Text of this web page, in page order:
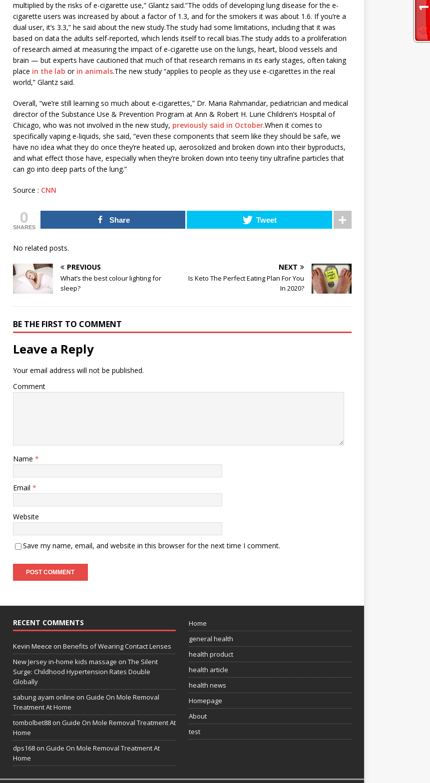
multiplied by the risks of e-cigarette use,” Glantz said.”The odds of developing lung disease for the e-
cigarette users was increased by about a factor of 1.3, and for the smokers it was about 1.6. If you’re a
dual user, it’s 3.3,” he said about the new study.The study had some limitations, including that it was
based on data the adults self-reported, which lends itself to recall bias.The study adds to a proliferation
of research aimed at measuring the impact of e-cigarette use on the lungs, heart, blood vessels and
brain — but experts have cautioned that much of that research remains in its early stages, often taking
place in the lab or in animals.The new study “applies to people as they use e-cigarettes in the real
world,” Glantz said.
Overall, “we’re still learning so much about e-cigarettes,” Dr. Maria Rahmandar, pediatrician and medical
director of the Substance Use & Prevention Program at Ann & Robert H. Lurie Children’s Hospital of
Chicago, who was not involved in the new study, previously said in October.When it comes to
specifically vaping e-liquids, she said, “even these components that seem like they should be safe, we
have no idea what they do once they’re heated up, aerosolized and broken down into their byproducts,
and what effect those have, especially when they’re broken down into teeny tiny ultrafine particles that
can go into deep parts of the lung.”
Source : CNN
0
SHARES
Share Tweet
No related posts.
PREVIOUS
What’s the best colour lighting for
sleep?
NEXT
Is Keto The Perfect Eating Plan For You
In 2020?
BE THE FIRST TO COMMENT
Leave a Reply
Your email address will not be published.
Comment
Name *
Email *
Website
Save my name, email, and website in this browser for the next time I comment.
RECENT COMMENTS
Kevin Meece on Benefits of Wearing Contact Lenses
New Jersey in-home kids massage on The Silent
Surge: Childhood Hypertension Rates Double
Globally
sabung ayam online on Guide On Mole Removal
Treatment At Home
tombolbet88on Guide On Mole Removal Treatment At
Home
dps168on Guide On Mole Removal Treatment At
Home
Home
general health
health product
health article
health news
Homepage
About
test